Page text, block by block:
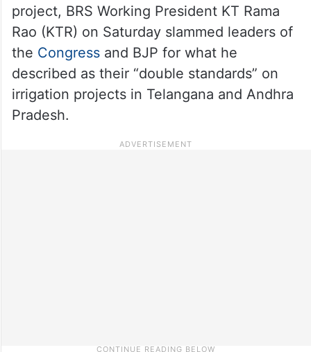
project, BRS Working President KT Rama
Rao (KTR) on Saturday slammed leaders of
the Congressand BJP for what he
described as their “double standards” on
irrigation projects in Telangana and Andhra
Pradesh.